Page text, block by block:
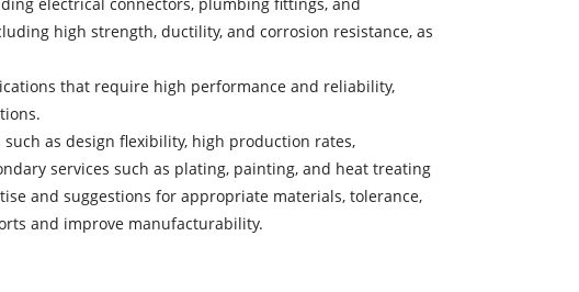
high strength, ductility, and corrosion resistance, as
that require high performance and reliability,
as design flexibility, high production rates,
services such as plating, painting, and heat treating
and suggestions for appropriate materials, tolerance,
and improve manufacturability.